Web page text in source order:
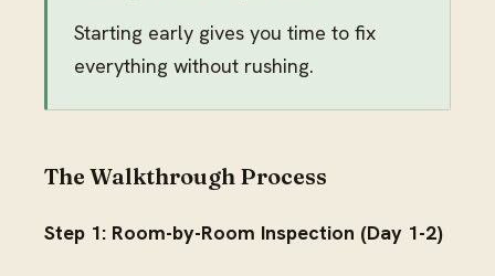
Starting early gives you time to fix
everything without rushing.
The Walkthrough Process
Step 1: Room-by-Room Inspection (Day 1-2)